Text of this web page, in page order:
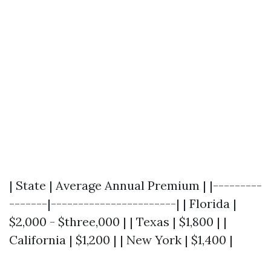
| State | Average Annual Premium | |---------
-------|-----------------------| | Florida |
$2,000 - $three,000 | | Texas | $1,800 | |
California | $1,200 | | New York | $1,400 |